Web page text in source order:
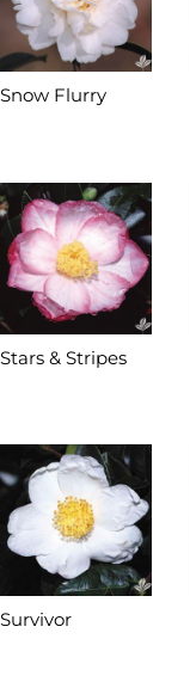
Snow Flurry
Stars & Stripes
Survivor